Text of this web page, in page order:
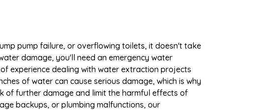
pump failure, or overflowing toilets, it doesn't take
damage, you'll need an emergency water
experience dealing with water extraction projects
of water can cause serious damage, which is why
of further damage and limit the harmful effects of
backups, or plumbing malfunctions, our